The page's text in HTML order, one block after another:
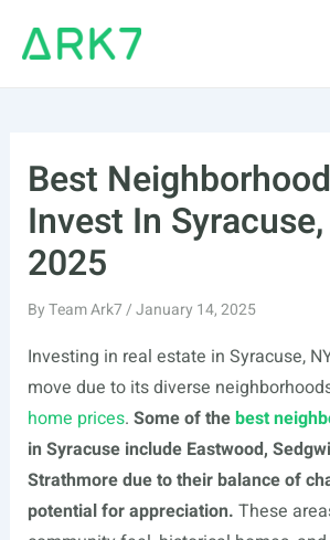
Best
Invest In
2025
ByTeam Ark7/January 14, 2025
Investing in real estate in Syracuse,
move due to its diverse
home prices. Some of thebest
in Syracuse include Eastwood,
Strathmore due to their balance of
potential for appreciation. These